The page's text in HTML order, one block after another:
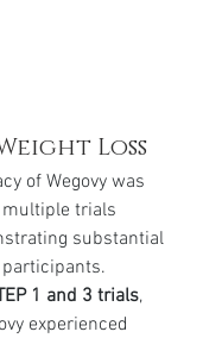
Loss
of Wegovy was
trials
substantial
1 and 3 trials,
experienced